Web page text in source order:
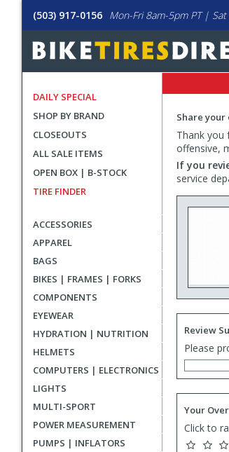
(503) 917-0156 Mon-Fri 8am-5pm PT | Sat
DAILY SPECIAL
SHOP BY BRAND
CLOSEOUTS
ALL SALE ITEMS
OPEN BOX | B-STOCK
TIRE FINDER
ACCESSORIES
APPAREL
BAGS
BIKES | FRAMES | FORKS
COMPONENTS
EYEWEAR
HYDRATION | NUTRITION
HELMETS
COMPUTERS | ELECTRONICS
LIGHTS
MULTI-SPORT
POWER MEASUREMENT
PUMPS | INFLATORS
Share
Thank you
offensive,
If you
service
Review
Please
Your
Click to